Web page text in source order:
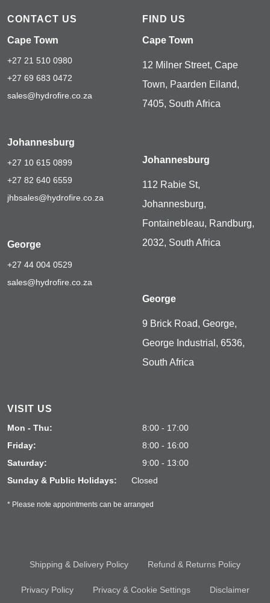
CONTACT US
Cape Town
+27 21 510 0980
+27 69 683 0472
sales@hydrofire.co.za
Johannesburg
+27 10 615 0899
+27 82 640 6559
jhbsales@hydrofire.co.za
George
+27 44 004 0529
sales@hydrofire.co.za
FIND US
Cape Town
12 Milner Street, Cape
Town, Paarden Eiland,
7405, South Africa
Johannesburg
112 Rabie St,
Johannesburg,
Fontainebleau, Randburg,
2032, South Africa
George
9 Brick Road, George,
George Industrial, 6536,
South Africa
VISIT US
Mon - Thu:
8:00 - 17:00
Friday:
8:00 - 16:00
Saturday:
9:00 - 13:00
Sunday & Public Holidays:
Closed
* Please note appointments can be arranged
Shipping & Delivery Policy Refund & Returns Policy
Privacy Policy Privacy & Cookie Settings Disclaimer